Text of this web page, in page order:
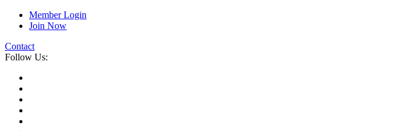
Member Login
Join Now
Contact
Follow Us: